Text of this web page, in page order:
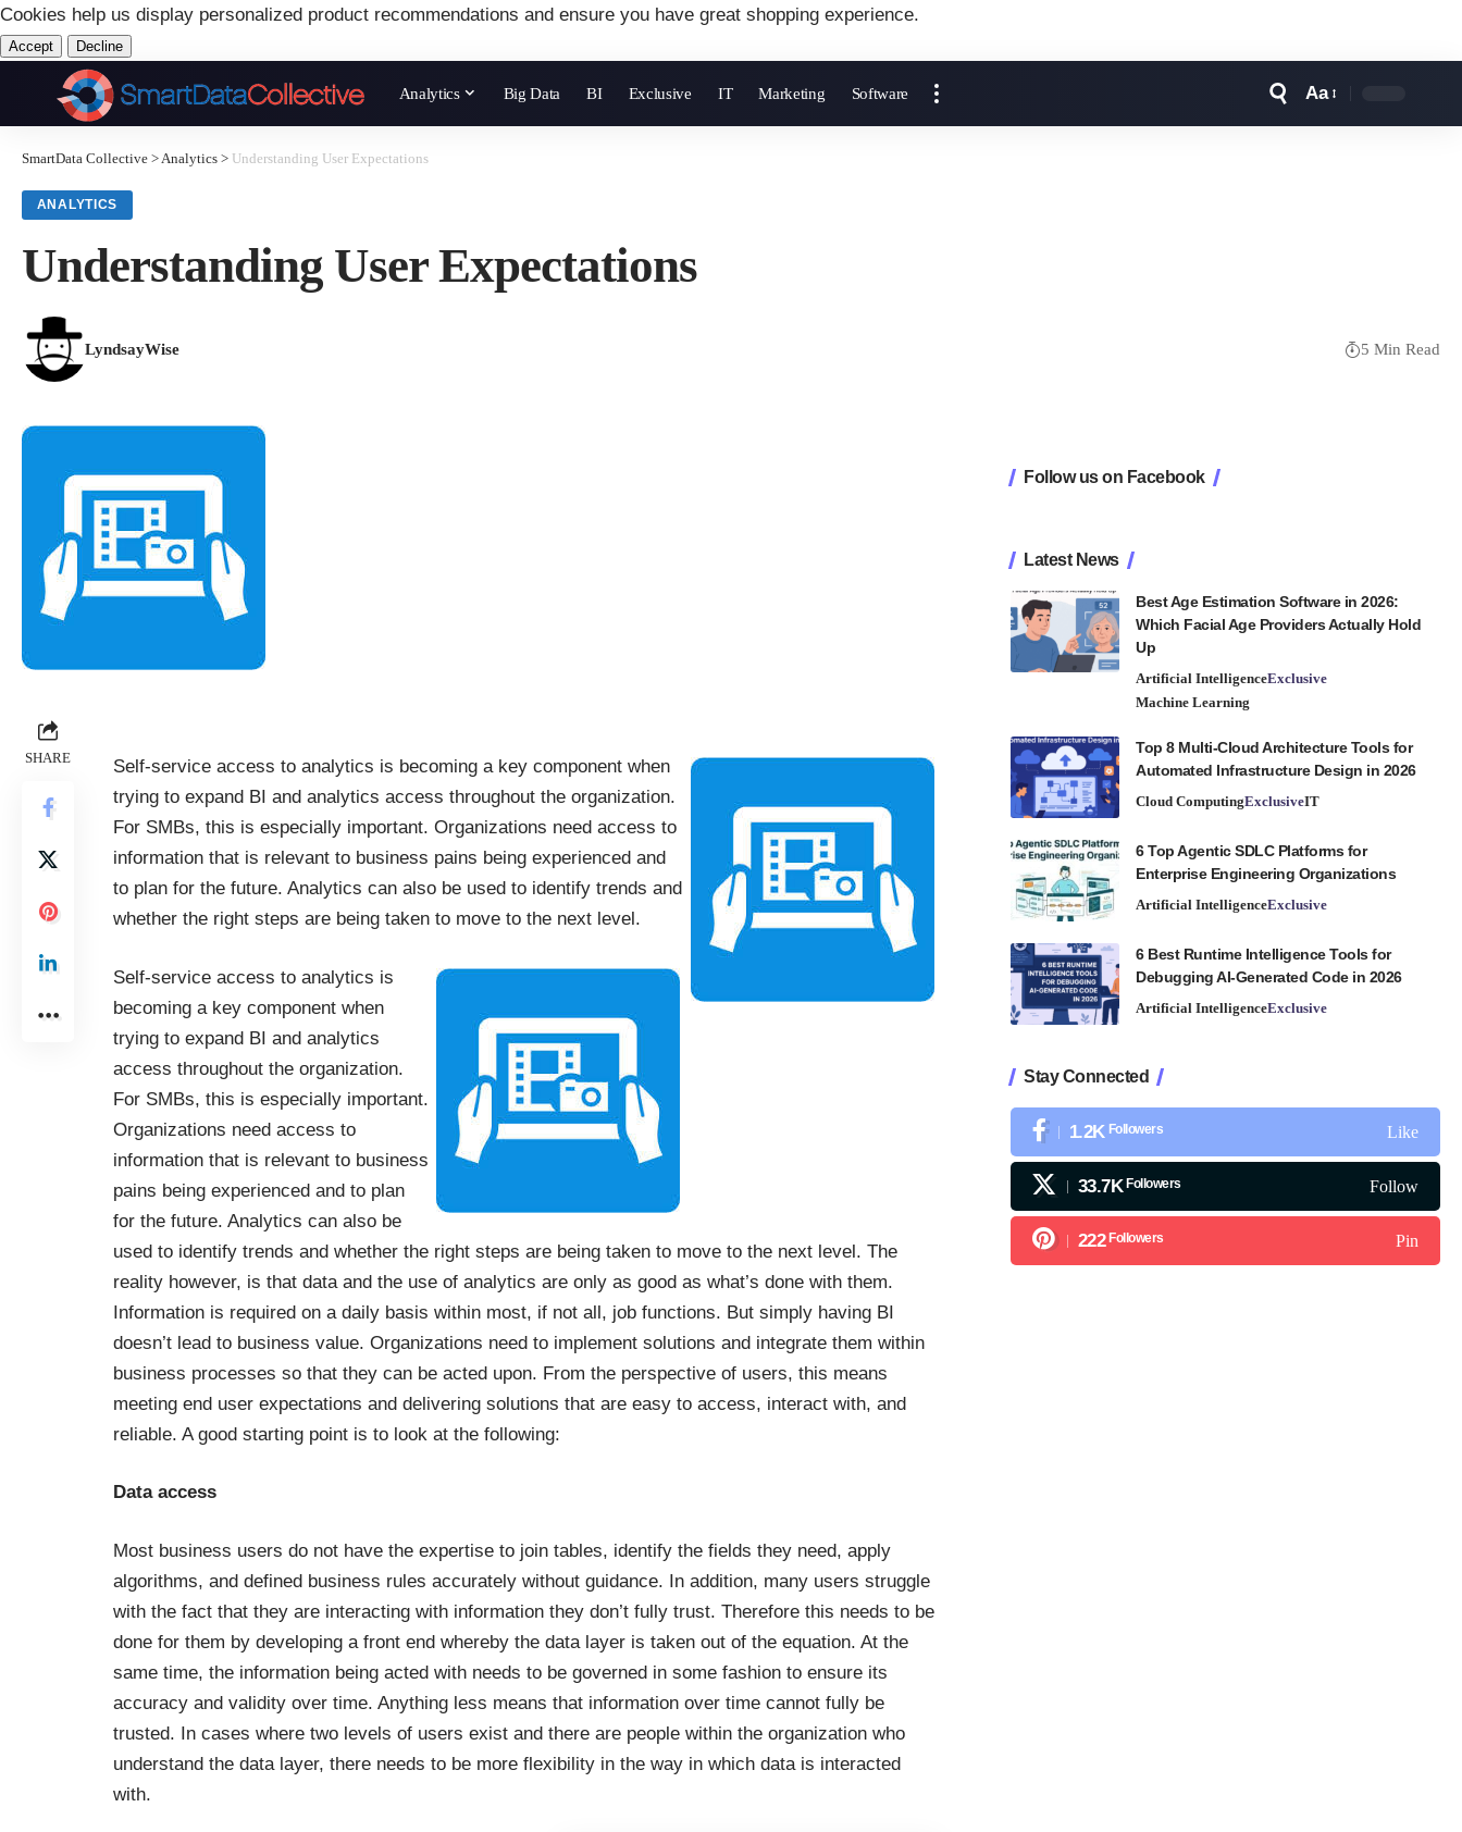
Cookies help us display personalized product recommendations and ensure you have great shopping experience.
Accept Decline
Analytics Big Data BI Exclusive IT Marketing Software Aa
SmartData Collective >Analytics > Understanding User Expectations
ANALYTICS
Understanding User Expectations
LyndsayWise 5 Min Read
SHARE
Self-service access to analytics is becoming a key component when
trying to expand BI and analytics access throughout the organization.
For SMBs, this is especially important. Organizations need access to
information that is relevant to business pains being experienced and
to plan for the future. Analytics can also be used to identify trends and
whether the right steps are being taken to move to the next level.
Self-service access to analytics is
becoming a key component when
trying to expand BI and analytics
access throughout the organization.
For SMBs, this is especially important.
Organizations need access to
information that is relevant to business
pains being experienced and to plan
for the future. Analytics can also be
used to identify trends and whether the right steps are being taken to move to the next level. The
reality however, is that data and the use of analytics are only as good as what’s done with them.
Information is required on a daily basis within most, if not all, job functions. But simply having BI
doesn’t lead to business value. Organizations need to implement solutions and integrate them within
business processes so that they can be acted upon. From the perspective of users, this means
meeting end user expectations and delivering solutions that are easy to access, interact with, and
reliable. A good starting point is to look at the following:
Data access
Most business users do not have the expertise to join tables, identify the fields they need, apply
algorithms, and defined business rules accurately without guidance. In addition, many users struggle
with the fact that they are interacting with information they don’t fully trust. Therefore this needs to be
done for them by developing a front end whereby the data layer is taken out of the equation. At the
same time, the information being acted with needs to be governed in some fashion to ensure its
accuracy and validity over time. Anything less means that information over time cannot fully be
trusted. In cases where two levels of users exist and there are people within the organization who
understand the data layer, there needs to be more flexibility in the way in which data is interacted
with.
Follow us on Facebook
Latest News
Best Age Estimation Software in 2026:
Which Facial Age Providers Actually Hold
Up
Artificial IntelligenceExclusive
Machine Learning
Top 8 Multi-Cloud Architecture Tools for
Automated Infrastructure Design in 2026
Cloud ComputingExclusiveIT
6 Top Agentic SDLC Platforms for
Enterprise Engineering Organizations
Artificial IntelligenceExclusive
6 Best Runtime Intelligence Tools for
Debugging AI-Generated Code in 2026
Artificial IntelligenceExclusive
Stay Connected
1.2K Followers Like
33.7K Followers Follow
222 Followers Pin